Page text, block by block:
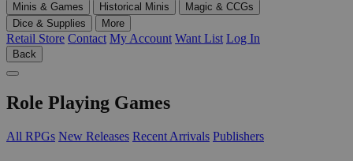
Minis & Games
Historical Minis
Magic & CCGs
Dice & Supplies
More
Retail Store Contact My Account Want List Log In
Back
Role Playing Games
All RPGs New Releases Recent Arrivals Publishers